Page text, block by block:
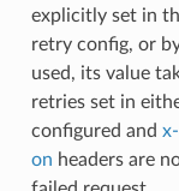
explicitly set in
retry config, or
used, its value
retries set in
configured and
on headers are